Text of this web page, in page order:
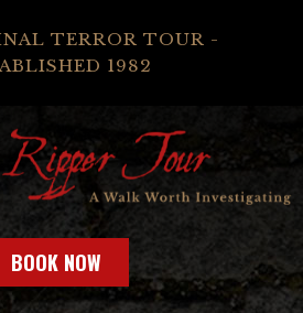
TERROR TOUR -
1982
BOOK NOW